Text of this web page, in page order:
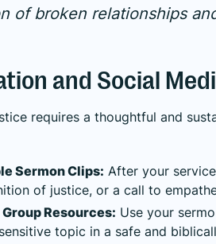
of broken relationships
and Social
requires a thoughtful and
Sermon Clips: After your
of justice, or a call to
Resources: Use your
topic in a safe and